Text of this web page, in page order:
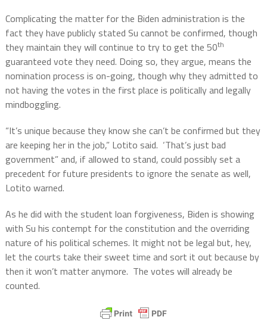
Complicating the matter for the Biden administration is the
fact they have publicly stated Su cannot be confirmed, though
they maintain they will continue to try to get the 50th
guaranteed vote they need. Doing so, they argue, means the
nomination process is on-going, though why they admitted to
not having the votes in the first place is politically and legally
mindboggling.
“It’s unique because they know she can’t be confirmed but they
are keeping her in the job,” Lotito said. ‘That’s just bad
government” and, if allowed to stand, could possibly set a
precedent for future presidents to ignore the senate as well,
Lotito warned.
As he did with the student loan forgiveness, Biden is showing
with Su his contempt for the constitution and the overriding
nature of his political schemes. It might not be legal but, hey,
let the courts take their sweet time and sort it out because by
then it won’t matter anymore. The votes will already be
counted.